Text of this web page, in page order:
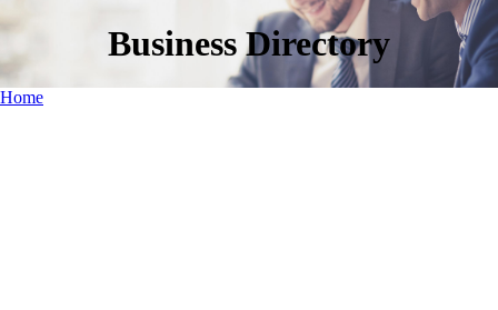
Business Directory
Home